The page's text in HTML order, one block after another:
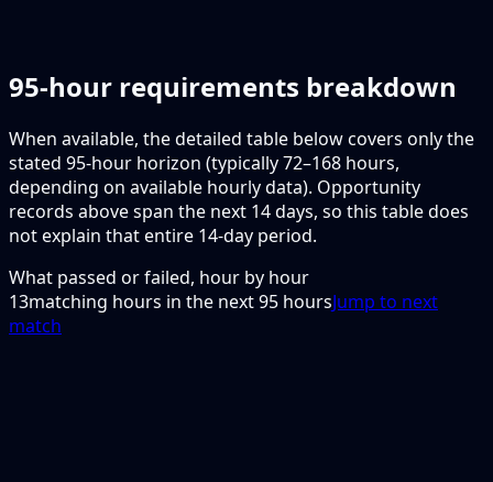
95-hour requirements breakdown
When available, the detailed table below covers only the
stated 95-hour horizon (typically 72–168 hours,
depending on available hourly data). Opportunity
records above span the next 14 days, so this table does
not explain that entire 14-day period.
What passed or failed, hour by hour
13matching hours in the next95 hoursJump to next
match